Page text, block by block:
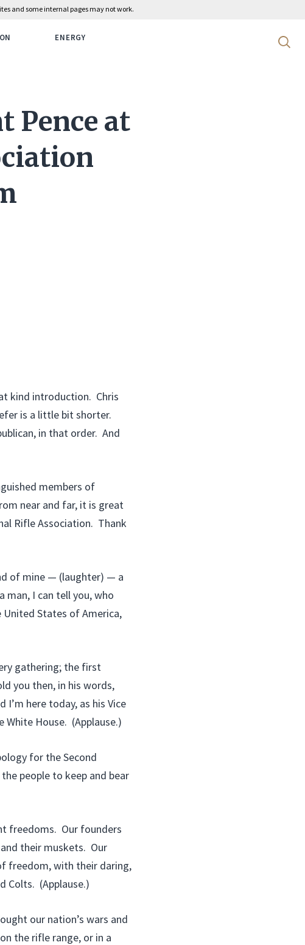
and some internal pages may not work.
ENERGY Search
Pence at
kind introduction. Chris
is a little bit shorter.
in that order. And
members of
near and far, it is great
Rifle Association. Thank
of mine — (laughter) — a
man, I can tell you, who
States of America,
gathering; the first
you then, in his words,
I’m here today, as his Vice
House. (Applause.)
for the Second
people to keep and bear
freedoms. Our founders
their muskets. Our
freedom, with their daring,
Colts. (Applause.)
our nation’s wars and
the rifle range, or in a